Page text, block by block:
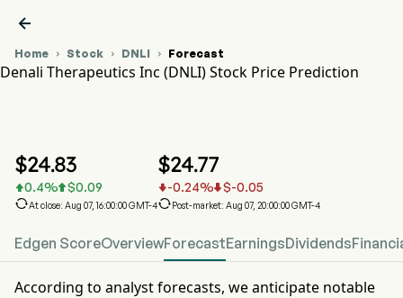

Home  Stock  DNLI  Forecast
Denali Therapeutics Inc (DNLI) Stock Price Prediction
$24.83
0.4% $0.09
At close: Aug 07, 16:00:00 GMT-4
$24.77
-0.24% $-0.05
Post-market: Aug 07, 20:00:00 GMT-4
Edgen ScoreOverviewForecastEarningsDividends
According to analyst forecasts, we anticipate notable